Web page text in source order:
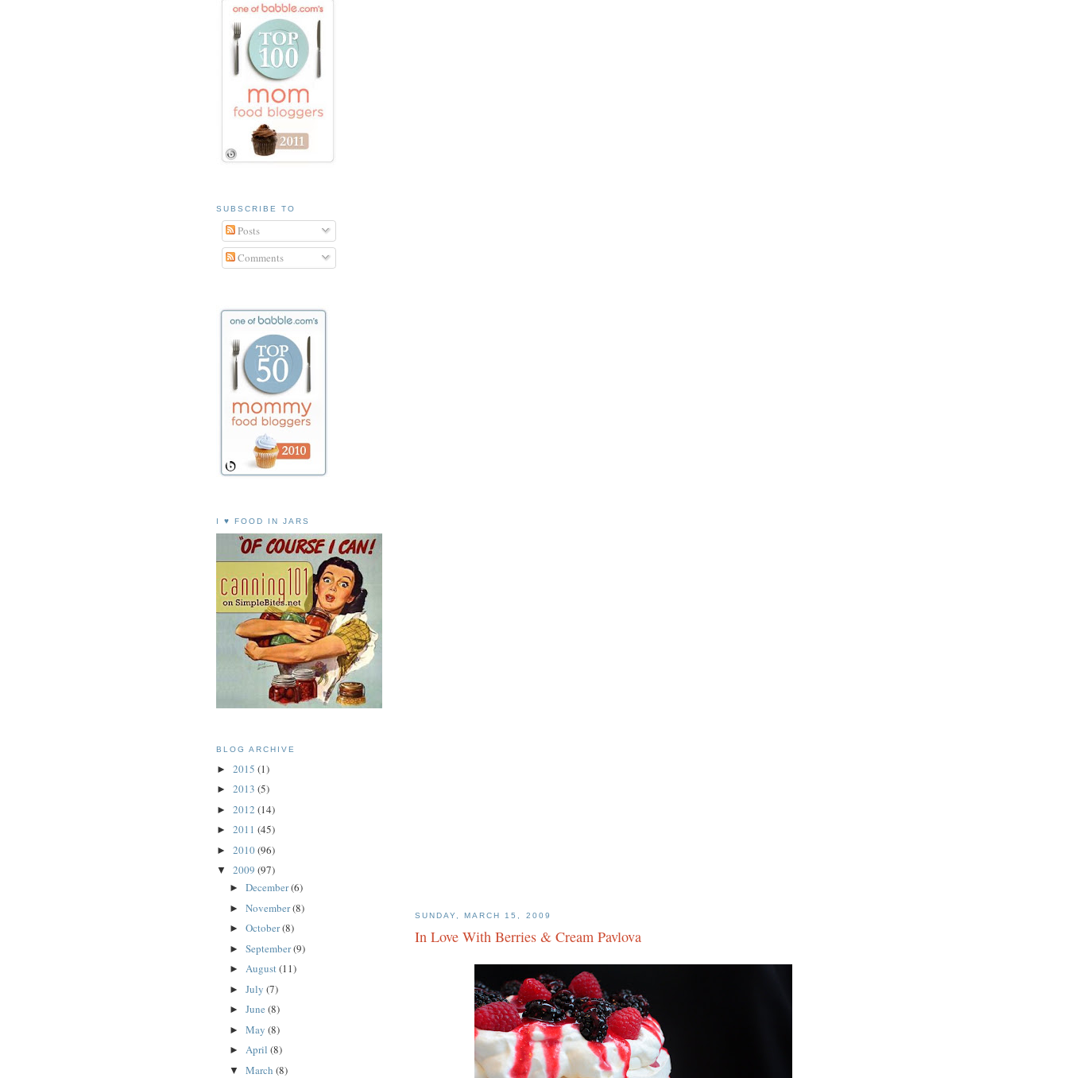
SUNDAY, MARCH 15, 2009
In Love With Berries & Cream Pavlova
SUBSCRIBE TO
Posts
Comments
I ♥ FOOD IN JARS
BLOG ARCHIVE
► 2015 (1)
► 2013 (5)
► 2012 (14)
► 2011 (45)
► 2010(96)
▼ 2009 (97)
► December(6)
► November(8)
► October(8)
► September(9)
► August(11)
► July (7)
► June (8)
► May (8)
► April (8)
▼ March (8)